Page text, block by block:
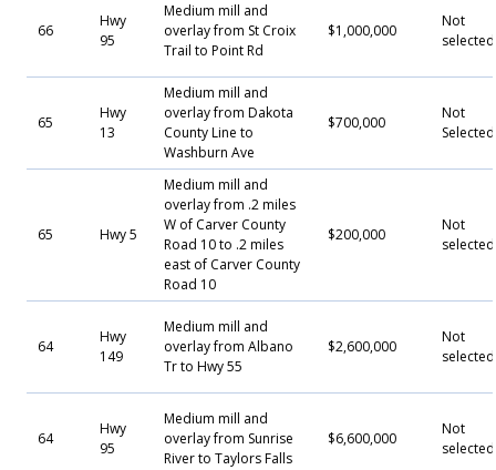
66
Hwy
95
Medium mill and
overlay from St Croix
Trail to Point Rd
$1,000,000
Not
selected
65
Hwy
13
Medium mill and
overlay from Dakota
County Line to
Washburn Ave
$700,000
Not
65 Hwy 5
Medium mill and
overlay from .2 miles
W of Carver County
Road 10 to .2 miles
east of Carver County
Road 10
$200,000
Not
selected
64
Hwy
149
Medium mill and
overlay from Albano
Tr to Hwy 55
$2,600,000
Not
selected
64
Hwy
95
Medium mill and
overlay from Sunrise
River to Taylors Falls
$6,600,000
Not
selected